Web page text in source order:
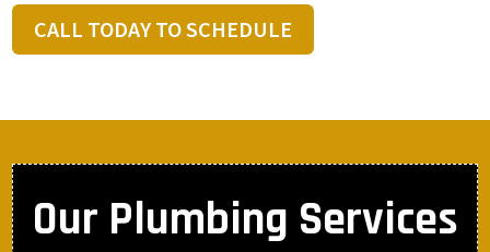
CALL TODAY TO SCHEDULE
Our Plumbing Services